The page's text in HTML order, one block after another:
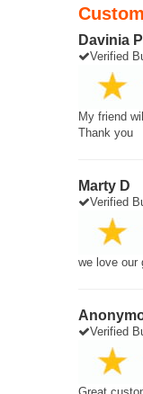
Davinia P
Verified
My friend
Thank you
Marty D
Verified
we love our
Verified